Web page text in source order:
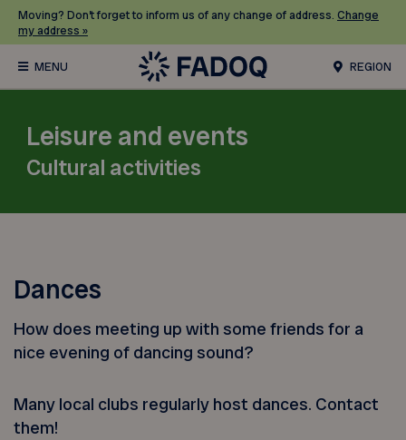
Moving? Don’t forget to inform us of any change of address. Change
my address »
REGION
Leisure and events
Cultural activities
Dances
How does meeting up with some friends for a
nice evening of dancing sound?
Many local clubs regularly host dances. Contact
them!